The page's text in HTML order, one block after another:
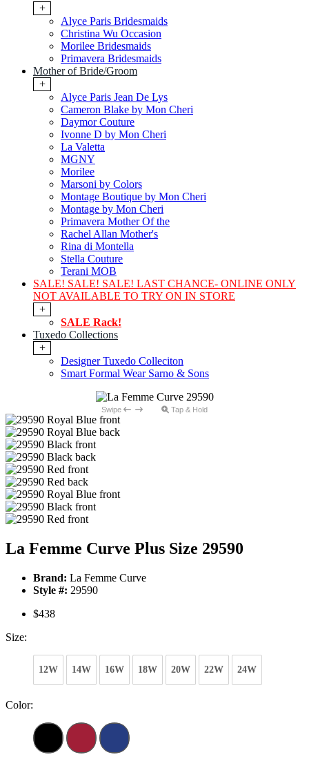
+
Alyce Paris Bridesmaids
Christina Wu Occasion
Morilee Bridesmaids
Primavera Bridesmaids
Mother of Bride/Groom
+
Alyce Paris Jean De Lys
Cameron Blake by Mon Cheri
Daymor Couture
Ivonne D by Mon Cheri
La Valetta
MGNY
Morilee
Marsoni by Colors
Montage Boutique by Mon Cheri
Montage by Mon Cheri
Primavera Mother Of the
Rachel Allan Mother's
Rina di Montella
Stella Couture
Terani MOB
SALE! SALE! SALE! LAST CHANCE- ONLINE ONLY
NOT AVAILABLE TO TRY ON IN STORE
+
SALE Rack!
Tuxedo Collections
+
Designer Tuxedo Colleciton
Smart Formal Wear Sarno & Sons
Swipe Tap & Hold
La Femme Curve Plus Size 29590
Brand: La Femme Curve
Style #: 29590
$438
Size:
12W 14W 16W 18W 20W 22W 24W
Color: